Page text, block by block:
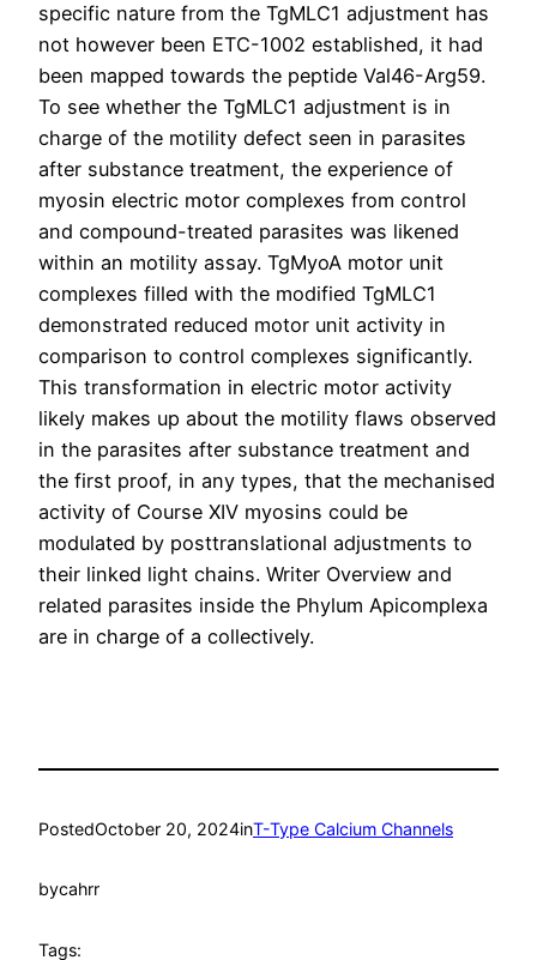
specific nature from the TgMLC1 adjustment has
not however been ETC-1002 established, it had
been mapped towards the peptide Val46-Arg59.
To see whether the TgMLC1 adjustment is in
charge of the motility defect seen in parasites
after substance treatment, the experience of
myosin electric motor complexes from control
and compound-treated parasites was likened
within an motility assay. TgMyoA motor unit
complexes filled with the modified TgMLC1
demonstrated reduced motor unit activity in
comparison to control complexes significantly.
This transformation in electric motor activity
likely makes up about the motility flaws observed
in the parasites after substance treatment and
the first proof, in any types, that the mechanised
activity of Course XIV myosins could be
modulated by posttranslational adjustments to
their linked light chains. Writer Overview and
related parasites inside the Phylum Apicomplexa
are in charge of a collectively.
PostedOctober 20, 2024inT-Type Calcium Channels
bycahrr
Tags: